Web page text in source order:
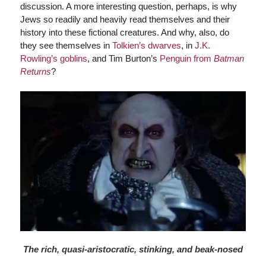
discussion. A more interesting question, perhaps, is why
Jews so readily and heavily read themselves and their
history into these fictional creatures. And why, also, do
they see themselves in Tolkien’s dwarves, in J.K.
Rowling’s goblins, and Tim Burton’s Penguin from Batman
Returns?
The rich, quasi-aristocratic, stinking, and beak-nosed